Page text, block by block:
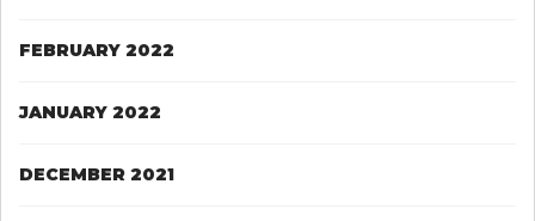
FEBRUARY 2022
JANUARY 2022
DECEMBER 2021